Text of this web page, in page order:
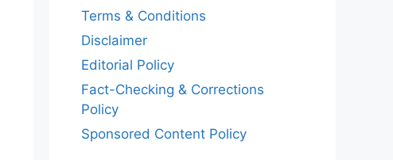
Terms & Conditions
Disclaimer
Editorial Policy
Fact-Checking & Corrections
Policy
Sponsored Content Policy